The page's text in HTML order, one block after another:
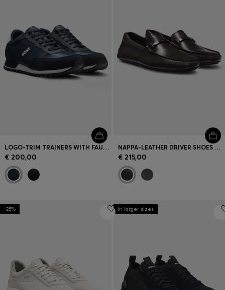
LOGO-TRIM TRAINERS WITH FAUX-LEATHER DETAILS
€ 200,00
NAPPA-LEATHER DRIVER SHOES WITH BRANDED HARDWARE
€ 215,00
-25% In larger sizes